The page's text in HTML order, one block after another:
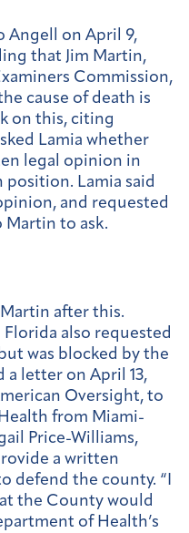
Angell on April 9,
that Jim Martin,
Commission,
cause of death is
on this, citing
Lamia whether
legal opinion in
position. Lamia said
and requested
Martin to ask.
after this.
also requested
was blocked by the
a letter on April 13,
Oversight, to
from Miami-
Price-Williams,
a written
defend the county. “I
the County would
of Health’s